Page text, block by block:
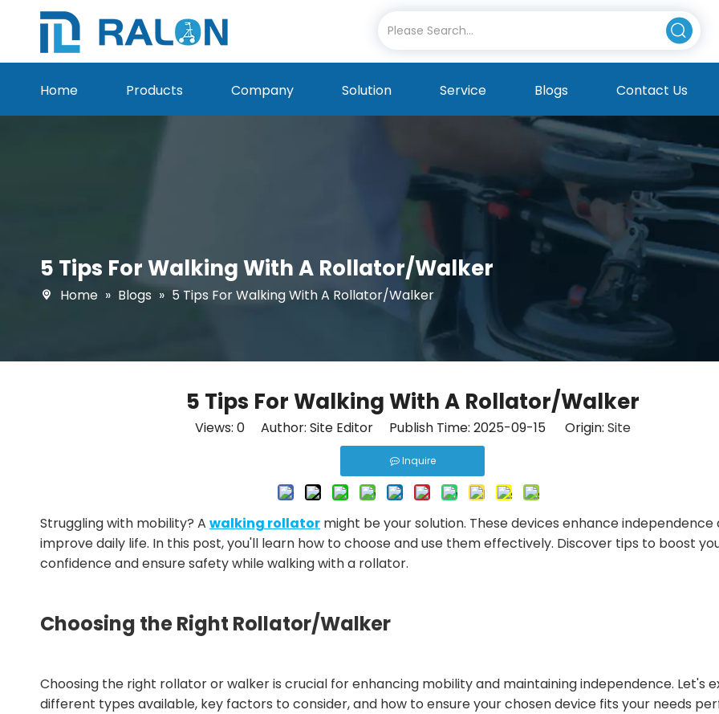
Home Products Company Solution Service Blogs Contact Us
5 Tips For Walking With A Rollator/Walker
Home » Blogs » 5 Tips For Walking With A Rollator/Walker
5 Tips For Walking With A Rollator/Walker
Views: 0Author: Site Editor Publish Time: 2025-09-15 Origin: Site
Inquire
Struggling with mobility? A walking rollator might be your solution. These devices enhance independence
improve daily life. In this post, you'll learn how to choose and use them effectively. Discover tips to boost
confidence and ensure safety while walking with a rollator.
Choosing the Right Rollator/Walker
Choosing the right rollator or walker is crucial for enhancing mobility and maintaining independence. Let's
different types available, key factors to consider, and how to ensure your chosen device fits your needs